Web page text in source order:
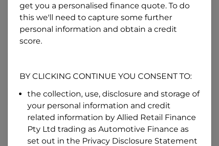
Email
I hold a valid Australian Driver Licence
Why is it important to provide my Licence Number?
get you a personalised finance quote. To do
this we'll need to capture some further
personal information and obtain a credit
score.
BY CLICKING CONTINUE YOU CONSENT TO:
the collection, use, disclosure and storage of
your personal information and credit
related information by Allied Retail Finance
Pty Ltd trading as Automotive Finance as
set out in the Privacy Disclosure Statement